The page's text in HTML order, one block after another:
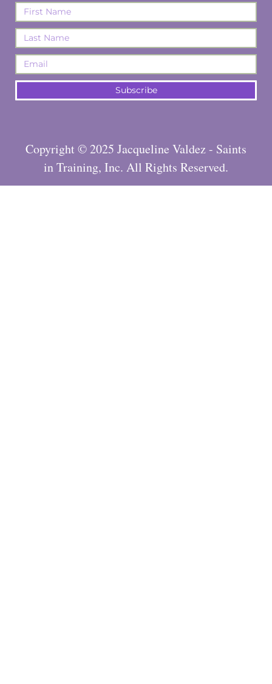
Subscribe
Copyright © 2025 Jacqueline Valdez - Saints
in Training, Inc. All Rights Reserved.